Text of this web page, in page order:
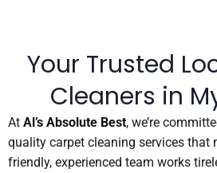
Your Trusted
Cleaners in
At Al’s Absolute Best, we’re
quality carpet cleaning services that
friendly, experienced team works